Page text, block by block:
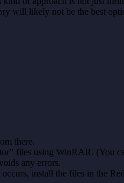
will likely not be the best
there.
files using WinRAR. (You
any errors.
install the files in the